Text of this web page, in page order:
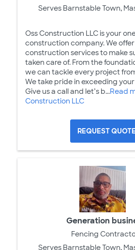
Serves Barnstable Town,
Oss Construction LLC is your
construction company. We
construction services to make
taken care of. From the
we can tackle every project
We take pride in exceeding
Give us a call and let’s b...Read
Construction LLC
REQUEST QUOTE
Generation
Fencing
Serves Barnstable Town,